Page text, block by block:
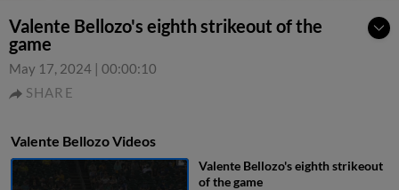
Valente Bellozo's eighth strikeout of the
game
May 17, 2024 | 00:00:10
SHARE
Valente Bellozo Videos
Valente Bellozo's eighth strikeout
of the game